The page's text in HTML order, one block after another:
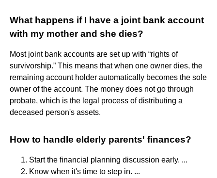
What happens if I have a joint bank account
with my mother and she dies?
Most joint bank accounts are set up with “rights of
survivorship.” This means that when one owner dies, the
remaining account holder automatically becomes the sole
owner of the account. The money does not go through
probate, which is the legal process of distributing a
deceased person's assets.
How to handle elderly parents' finances?
Start the financial planning discussion early. ...
Know when it's time to step in. ...